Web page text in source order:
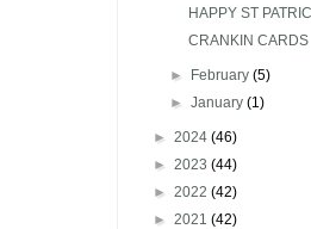
HAPPY ST
CRANKIN CARDS
► February(5)
►January(1)
► 2024 (46)
► 2023 (44)
► 2022 (42)
► 2021 (42)